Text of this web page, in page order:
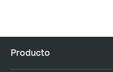
Producto